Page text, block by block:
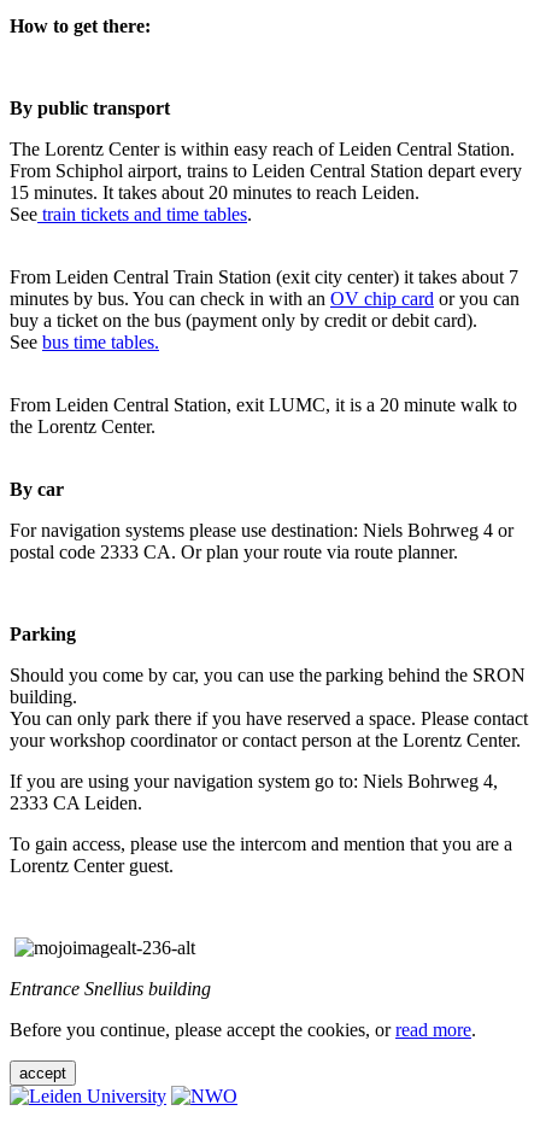
How to get there:
By public transport
The Lorentz Center is within easy reach of Leiden Central Station.
From Schiphol airport, trains to Leiden Central Station depart every
15 minutes. It takes about 20 minutes to reach Leiden.
See train tickets and time tables.
From Leiden Central Train Station (exit city center) it takes about 7
minutes by bus. You can check in with an OV chip card or you can
buy a ticket on the bus (payment only by credit or debit card).
See bus time tables.
From Leiden Central Station, exit LUMC, it is a 20 minute walk to
the Lorentz Center.
By car
For navigation systems please use destination: Niels Bohrweg 4 or
postal code 2333 CA. Or plan your route via route planner.
Parking
Should you come by car, you can use the parking behind the SRON
building.
You can only park there if you have reserved a space. Please contact
your workshop coordinator or contact person at the Lorentz Center.
If you are using your navigation system go to: Niels Bohrweg 4,
2333 CA Leiden.
To gain access, please use the intercom and mention that you are a
Lorentz Center guest.
Entrance Snellius building
Before you continue, please accept the cookies, orread more.
accept